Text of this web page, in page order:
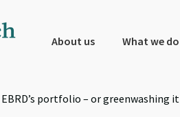
About us What we do
portfolio – or greenwashing it